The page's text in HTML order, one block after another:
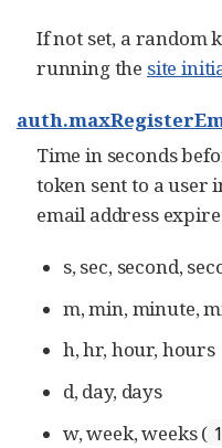
If not set, a random
running the site
Time in seconds
token sent to a user
email address
s, sec, second,
m, min, minute,
h, hr, hour, hours
d, day, days
w, week, weeks (